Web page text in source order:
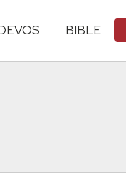
BIBLE